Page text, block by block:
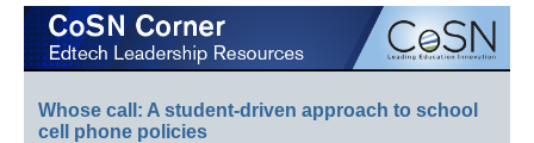
Whose call: A student-driven approach to school
cell phone policies